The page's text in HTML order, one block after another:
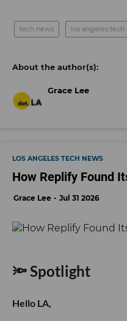
tech news los angeles tech
Grace Lee
LOS ANGELES TECH NEWS
How Replify Found
Grace Lee Jul 31 2026
🔦 Spotlight
Hello LA,